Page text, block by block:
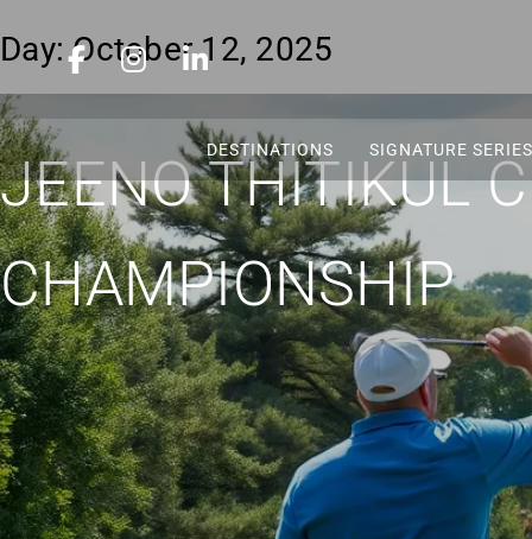
DESTINATIONS SIGNATURE
Day:October 12, 2025
JEENO THITIKUL
CHAMPIONSHIP